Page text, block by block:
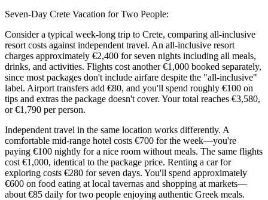
Seven-Day Crete Vacation for Two People:
Consider a typical week-long trip to Crete, comparing all-inclusive
resort costs against independent travel. An all-inclusive resort
charges approximately €2,400 for seven nights including all meals,
drinks, and activities. Flights cost another €1,000 booked separately,
since most packages don't include airfare despite the "all-inclusive"
label. Airport transfers add €80, and you'll spend roughly €100 on
tips and extras the package doesn't cover. Your total reaches €3,580,
or €1,790 per person.
Independent travel in the same location works differently. A
comfortable mid-range hotel costs €700 for the week—you're
paying €100 nightly for a nice room without meals. The same flights
cost €1,000, identical to the package price. Renting a car for
exploring costs €280 for seven days. You'll spend approximately
€600 on food eating at local tavernas and shopping at markets—
about €85 daily for two people enjoying authentic Greek meals.